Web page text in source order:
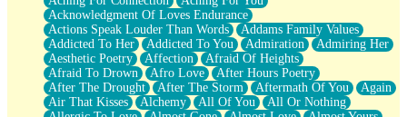
I Too, Was A Room
When He Sees You, When I See You
A Rose Walked Through The City
Couldn't Say
Since Before You Knew How To Work Your Mouth
Drunk On YOu
Look Up
Roses In Traffic
Acknowledgment Of Loves Endurance
Actions Speak Louder Than Words
Addams Family Values
Addicted To Her
Addicted To You Admiration
Admiring Her
Aesthetic Poetry
Affection
Afraid Of Heights
Afraid To Drown
Afro Love
After Hours Poetry
After The Drought
After The Storm Aftermath Of You
Again
Air That Kisses
Alchemy All Of You
All Or Nothing